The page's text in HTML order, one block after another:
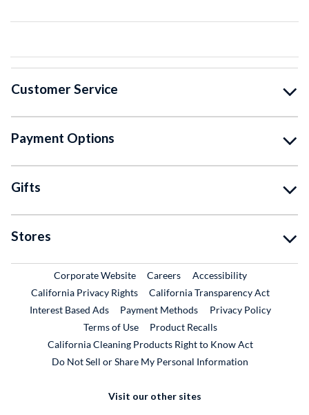
Customer Service
Payment Options
Gifts
Stores
Corporate WebsiteExternal Link
CareersExternal Link
Accessibility
California Privacy Rights
California Transparency Act
Interest Based Ads
Payment Methods
Privacy Policy
Terms of Use
Product RecallsExternal Link
California Cleaning Products Right to Know Act
Do Not Sell or Share My Personal Information
Visit our other sites